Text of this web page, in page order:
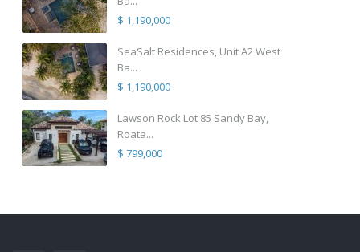
$ 1,190,000
SeaSalt Residences, Unit A2 West
Ba...
$ 1,190,000
Lawson Rock Lot 85 Sandy Bay,
Roata...
$ 799,000